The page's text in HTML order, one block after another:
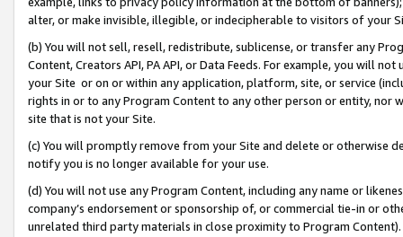
alter, or make invisible, illegible, or indecipherable to visitors of your
(b) You will not sell, resell, redistribute, sublicense, or transfer any
Content, Creators API, PA API, or Data Feeds. For example, you will
your Site or on or within any application, platform, site, or service
rights in or to any Program Content to any other person or entity, nor
site that is not your Site.
(c) You will promptly remove from your Site and delete or otherwise
notify you is no longer available for your use.
(d) You will not use any Program Content, including any name or
company’s endorsement or sponsorship of, or commercial tie-in or
unrelated third party materials in close proximity to Program Content).